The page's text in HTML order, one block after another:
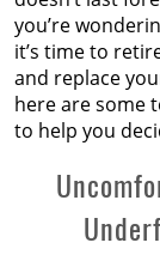
you’re
it’s time to
and replace
here are some
to help you